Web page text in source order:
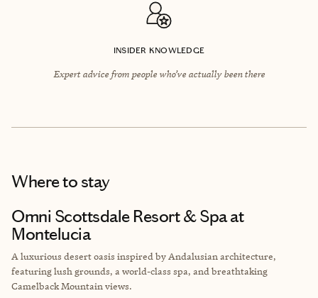
INSIDER KNOWLEDGE
Expert advice from people who’ve actually been there
Where to stay
Omni Scottsdale Resort & Spa at
Montelucia
A luxurious desert oasis inspired by Andalusian architecture,
featuring lush grounds, a world-class spa, and breathtaking
Camelback Mountain views.